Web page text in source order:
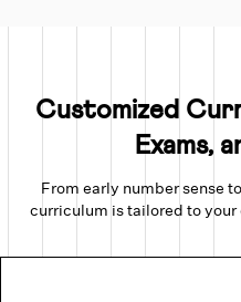
Customized
Exams,
From early number sense
curriculum is tailored to